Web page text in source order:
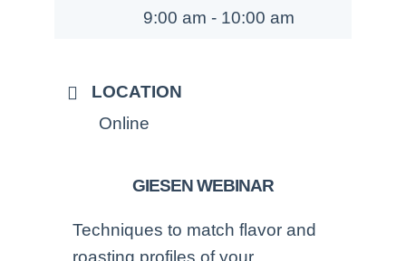
9:00 am - 10:00 am
LOCATION
Online
GIESEN WEBINAR
Techniques to match flavor and
roasting profiles of your